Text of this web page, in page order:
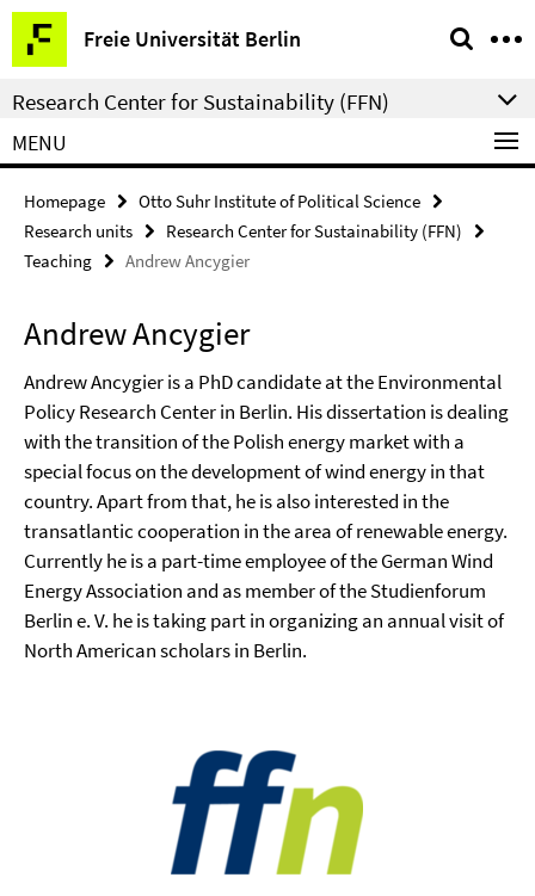
Springe
direkt
zu
Inhalt
Freie Universität Berlin
Service
Navigation
Research Center for Sustainability (FFN)
MENU
Homepage
Otto Suhr Institute of Political Science
Research units
Research Center for Sustainability (FFN)
Teaching
Andrew Ancygier
Andrew Ancygier
Andrew Ancygier is a PhD candidate at the Environmental
Policy Research Center in Berlin. His dissertation is dealing
with the transition of the Polish energy market with a
special focus on the development of wind energy in that
country. Apart from that, he is also interested in the
transatlantic cooperation in the area of renewable energy.
Currently he is a part-time employee of the German Wind
Energy Association and as member of the Studienforum
Berlin e. V. he is taking part in organizing an annual visit of
North American scholars in Berlin.